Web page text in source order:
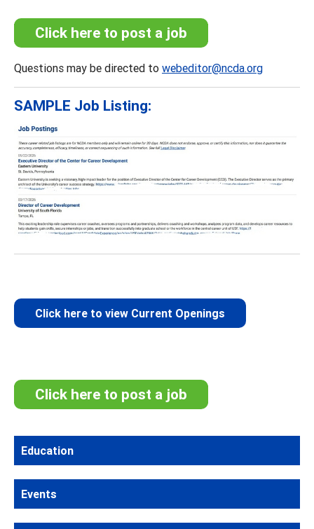
Click here to post a job
Questions may be directed to webeditor@ncda.org
SAMPLE Job Listing:
Click here to view Current Openings
Click here to post a job
Education
Events